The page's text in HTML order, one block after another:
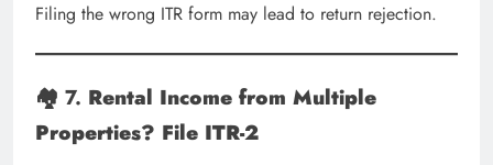
Filing the wrong ITR form may lead to return rejection.
🏘️ 7. Rental Income from Multiple
Properties? File ITR-2